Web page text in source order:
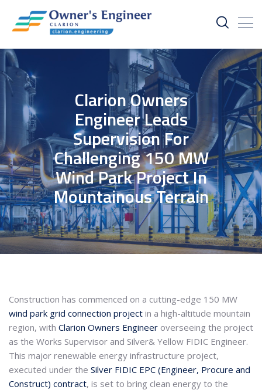
Clarion Owners
Engineer Leads
Supervision For
Challenging 150 MW
Wind Park Project In
Mountainous Terrain
Construction has commenced on a cutting-edge 150 MW
wind park grid connection project in a high-altitude mountain
region, with Clarion Owners Engineer overseeing the project
as the Works Supervisor and Silver& Yellow FIDIC Engineer.
This major renewable energy infrastructure project,
executed under the Silver FIDIC EPC (Engineer, Procure and
Construct) contract, is set to bring clean energy to the